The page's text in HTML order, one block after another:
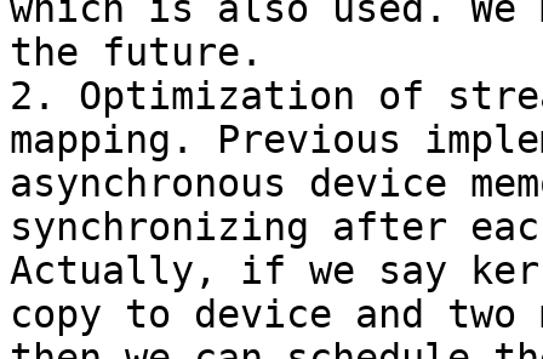
which is also used. We
the future.
2. Optimization of
mapping. Previous
asynchronous device
synchronizing after
Actually, if we say
copy to device and two